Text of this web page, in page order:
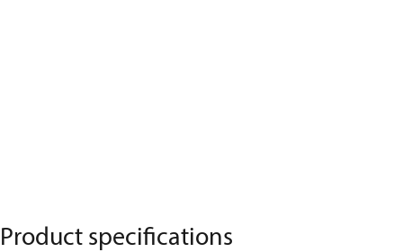
Product specifications